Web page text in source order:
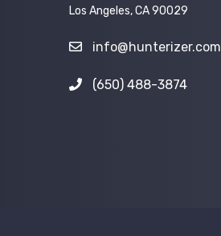
Los Angeles, CA 90029
info@hunterizer.com
(650) 488-3874